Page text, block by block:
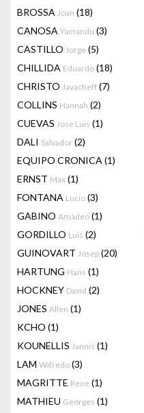
BROSSA Joan (18)
CANOSA Yamandu (3)
CASTILLO Jorge (5)
CHILLIDA Eduardo (18)
CHRISTO Javacheff (7)
COLLINS Hannah (2)
CUEVAS Jose Luis (1)
DALI Salvador (2)
EQUIPO CRONICA (1)
ERNST Max (1)
FONTANA Lucio (3)
GABINO Amadeo (1)
GORDILLO Luis (2)
GUINOVART Josep (20)
HARTUNG Hans (1)
HOCKNEY David (2)
JONES Allen (1)
KCHO (1)
KOUNELLIS Jannis (1)
LAM Wifredo (3)
MAGRITTE Rene (1)
MATHIEU Georges (1)